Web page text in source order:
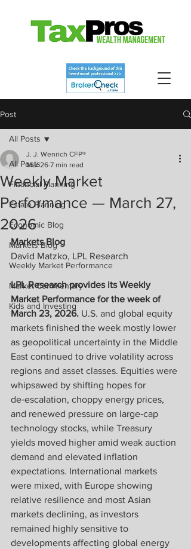
Post
All Posts
Financial Planning
Estate Planning
Economic Blog
Markets Blog
Weekly Market Performance
Market Commentary
Kids and Investing
All Posts
Weekly Market
Performance — March 27,
2026
J. J. Wenrich CFP®
Mar 26 7 min read
Markets Blog
David Matzko, LPL Research
LPL Research provides its Weekly
Market Performance for the week of
March 23, 2026. U.S. and global equity
markets finished the week mostly lower
as geopolitical uncertainty in the Middle
East continued to drive volatility across
regions and asset classes. Equities were
whipsawed by shifting hopes for
de‑escalation, choppy energy prices,
and renewed pressure on large‑cap
technology stocks, while Treasury
yields moved higher amid weak auction
demand and elevated inflation
expectations. International markets
were mixed, with Europe showing
relative resilience and most Asian
markets declining, as investors
remained highly sensitive to
developments affecting global energy